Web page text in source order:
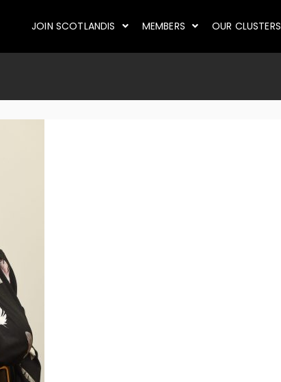
JOIN SCOTLANDIS MEMBERS OUR CLUSTERS